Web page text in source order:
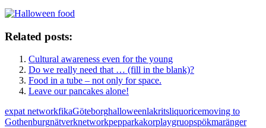
Related posts:
Cultural awareness even for the young
Do we really need that … (fill in the blank)?
Food in a tube – not only for space.
Leave our pancakes alone!
expat networkfikaGöteborghalloweenlakritsliquoricemoving to
Gothenburgnätverknetworkpepparkakorplaygruopspökmaränger